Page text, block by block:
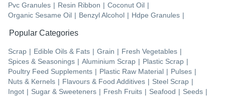
Pvc Granules | Resin Ribbon | Coconut Oil |
Organic Sesame Oil | Benzyl Alcohol | Hdpe Granules |
Popular Categories
Scrap | Edible Oils & Fats | Grain | Fresh Vegetables |
Spices & Seasonings | Aluminium Scrap | Plastic Scrap |
Poultry Feed Supplements | Plastic Raw Material | Pulses |
Nuts & Kernels | Flavours & Food Additives | Steel Scrap |
Ingot | Sugar & Sweeteners | Fresh Fruits | Seafood | Seeds |